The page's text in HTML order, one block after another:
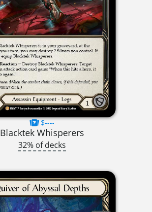
$----
Blacktek Whisperers
32% of decks